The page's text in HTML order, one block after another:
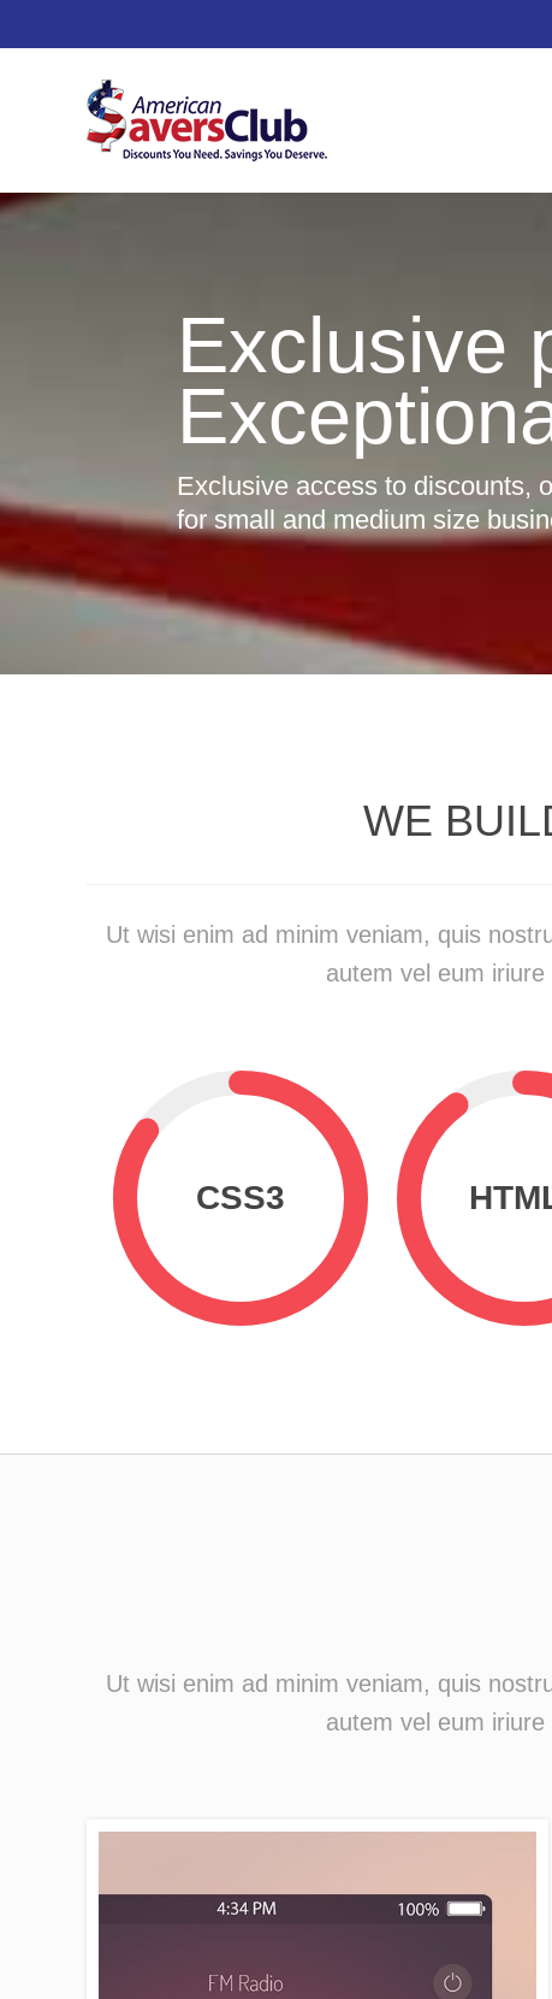
Exclusive
Exclusive access to discounts,
for small and medium size
WE
Ut wisi enim ad minim veniam, quis
autem vel eum
CSS3
Ut wisi enim ad minim veniam, quis
autem vel eum